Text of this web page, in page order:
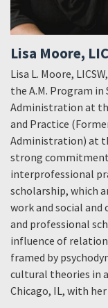
Lisa Moore,
Lisa L. Moore,
the A.M. Program in
Administration at
and Practice
Administration) at
strong
interprofessional
scholarship, which
work and social
and professional
influence of
framed by
cultural theories in
Chicago, IL, with